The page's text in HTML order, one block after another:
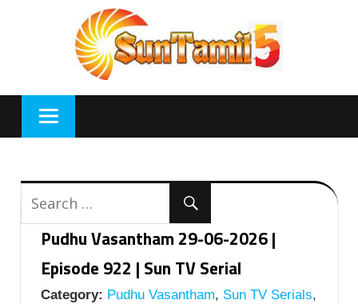
Pudhu Vasantham 29-06-2026 |
Episode 922 | Sun TV Serial
Category: Pudhu Vasantham, Sun TV Serials,